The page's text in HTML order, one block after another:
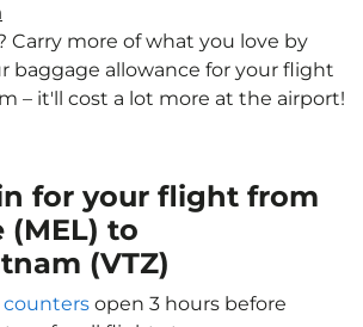
Carry more of what you love by
baggage allowance for your flight
– it'll cost a lot more at the airport!
for your flight from
(MEL) to
(VTZ)
open 3 hours before